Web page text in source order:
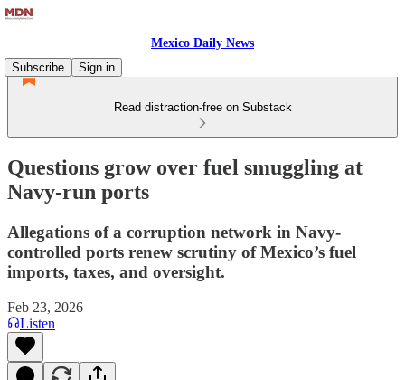
Mexico Daily News
Subscribe
Sign in
Read distraction-free on Substack
Questions grow over fuel smuggling at
Navy-run ports
Allegations of a corruption network in Navy-
controlled ports renew scrutiny of Mexico’s fuel
imports, taxes, and oversight.
Feb 23, 2026
Listen